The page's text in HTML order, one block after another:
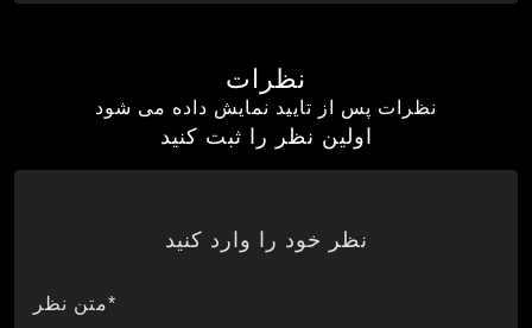
نظرات
نظرات پس از تایید نمایش داده می شود
اولین نظر را ثبت کنید
نظر خود را وارد کنید
*متن نظر